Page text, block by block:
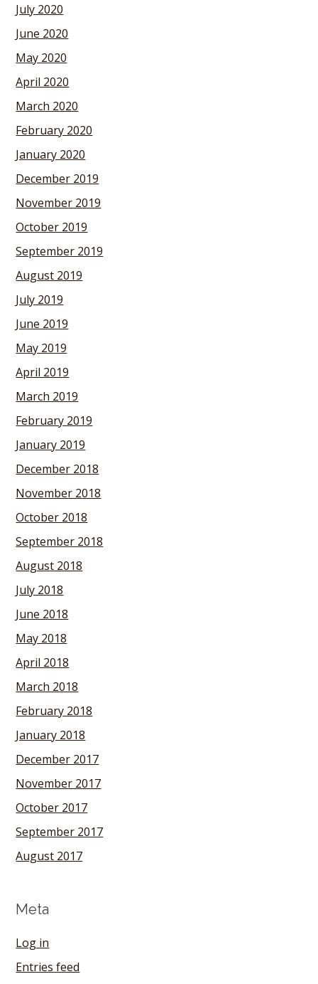
July 2020
June 2020
May 2020
April 2020
March 2020
February 2020
January 2020
December 2019
November 2019
October 2019
September 2019
August 2019
July 2019
June 2019
May 2019
April 2019
March 2019
February 2019
January 2019
December 2018
November 2018
October 2018
September 2018
August 2018
July 2018
June 2018
May 2018
April 2018
March 2018
February 2018
January 2018
December 2017
November 2017
October 2017
September 2017
August 2017
Meta
Log in
Entries feed